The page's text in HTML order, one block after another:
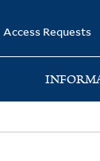
Access Requests